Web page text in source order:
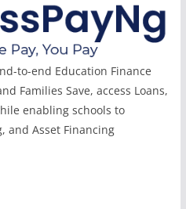
to-end Education Finance
Families Save, access Loans,
enabling schools to
and Asset Financing